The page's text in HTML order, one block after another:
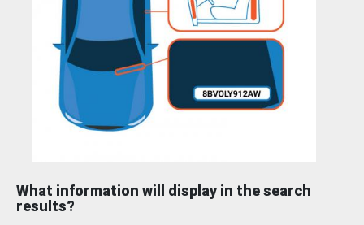
What information will display in the search
results?